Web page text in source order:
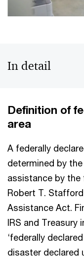
In detail
Definition of
area
A federally
determined by
assistance by the
Robert T.
Assistance Act.
IRS and Treasury
‘federally
disaster declared